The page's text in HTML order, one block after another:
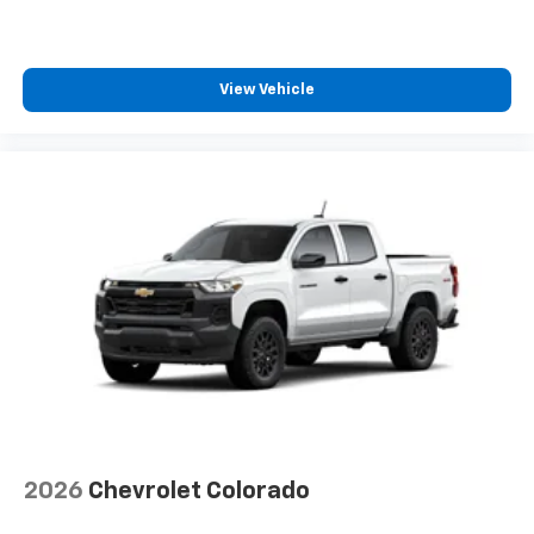
Wireless Apple CarPlay™ capability for
compatible phones3
™
vehicle feature settings through the 13.4"
diagonal touch-screen display
Use, control and manage select smartphone
apps through the Infotainment system
Voice-activated technology for phone
Bluetooth®®
Pair your compatible mobile phone to your
to place an outgoing call quickly using the
View Vehicle
2026 Chevrolet Colorado